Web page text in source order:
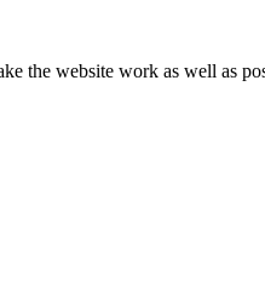
the website work as well as